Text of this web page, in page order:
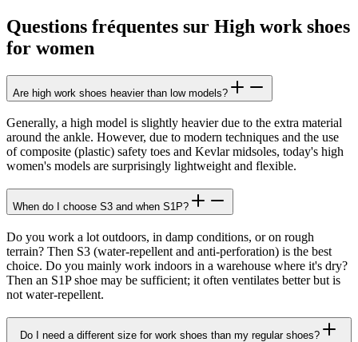
Questions fréquentes sur High work shoes
for women
Are high work shoes heavier than low models?
Generally, a high model is slightly heavier due to the extra material
around the ankle. However, due to modern techniques and the use
of composite (plastic) safety toes and Kevlar midsoles, today's high
women's models are surprisingly lightweight and flexible.
When do I choose S3 and when S1P?
Do you work a lot outdoors, in damp conditions, or on rough
terrain? Then S3 (water-repellent and anti-perforation) is the best
choice. Do you mainly work indoors in a warehouse where it's dry?
Then an S1P shoe may be sufficient; it often ventilates better but is
not water-repellent.
Do I need a different size for work shoes than my regular shoes?